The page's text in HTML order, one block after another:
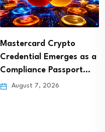
Mastercard Crypto
Credential Emerges as a
Compliance Passport…
August 7, 2026